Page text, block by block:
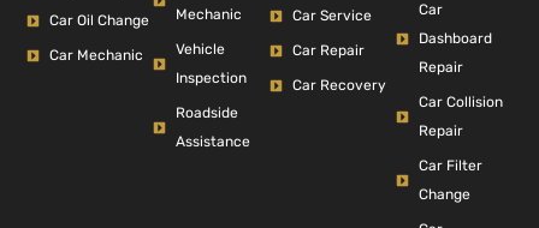
Car Oil Change
Car Mechanic
Mechanic
Vehicle
Inspection
Roadside
Assistance
Car Service
Car Repair
Car Recovery
Car
Dashboard
Repair
Car Collision
Repair
Car Filter
Change